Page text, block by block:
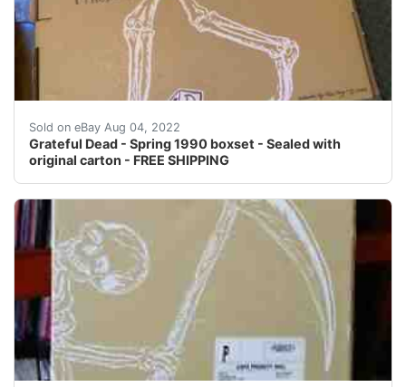
Sold on eBay Aug 04, 2022
Grateful Dead - Spring 1990 boxset - Sealed with
original carton - FREE SHIPPING
Find many great new & used options and get the